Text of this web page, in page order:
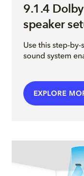
9.1.4
speaker
Use this step-
sound system
EXPLORE